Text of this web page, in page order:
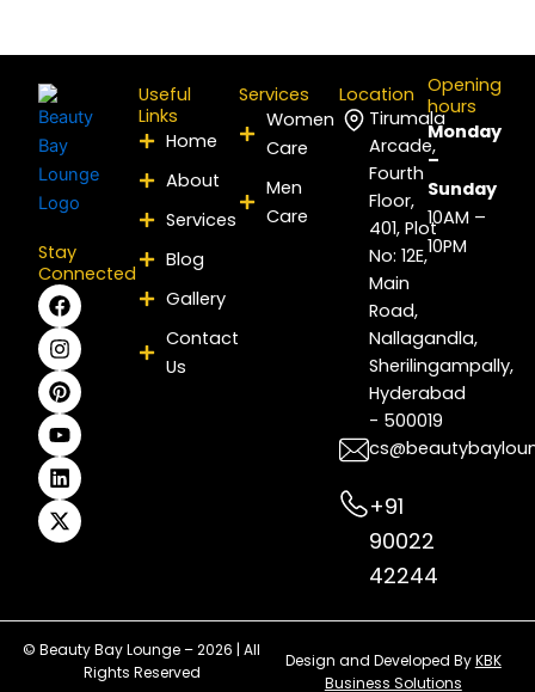
Stay
Connected
F
a
c
e
b
o
o
k
I
n
s
t
a
g
r
a
m
P
i
n
t
e
r
e
s
t
Y
o
u
t
u
b
e
L
i
n
k
e
d
i
n
X
-
t
w
i
t
t
e
r
Useful
Links
Home
About
Services
Blog
Gallery
Contact
Us
Services
Women
Care
Men
Care
Location
Tirumala
Arcade,
Fourth
Floor,
401, Plot
No: 12E,
Main
Road,
Nallagandla,
Sherilingampally,
Hyderabad
- 500019
+91
90022
42244
Opening
hours
Monday
–
Sunday
10AM –
10PM
© Beauty Bay Lounge – 2026 | All
Rights Reserved
Design and Developed ByKBK
Business Solutions